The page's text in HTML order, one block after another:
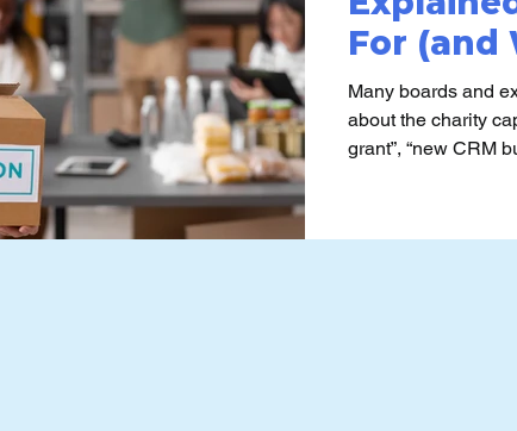
For (and
Many boards and
about the charity
grant”, “new CRM